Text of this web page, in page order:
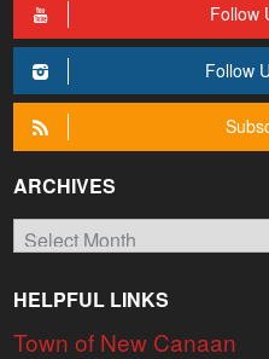
Follow
Follow
ARCHIVES
Archives
HELPFUL LINKS
Town of New Canaan